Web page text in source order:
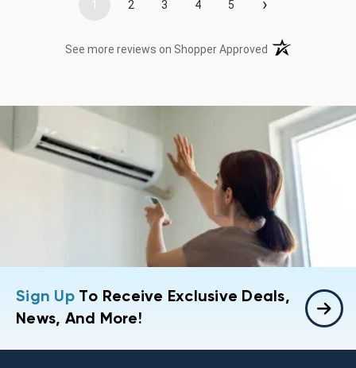
1 2 3 4 5 ›
See more reviews on Shopper Approved (opens in a new
Sign UpTo Receive Exclusive Deals,
News, And More!